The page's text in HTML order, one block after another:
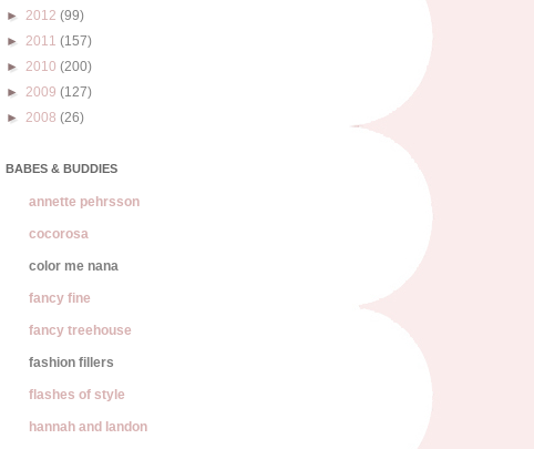
► 2012 (99)
► 2011 (157)
► 2010 (200)
► 2009 (127)
► 2008 (26)
BABES & BUDDIES
annette pehrsson
cocorosa
color me nana
fancy fine
fancy treehouse
fashion fillers
flashes of style
hannah and landon